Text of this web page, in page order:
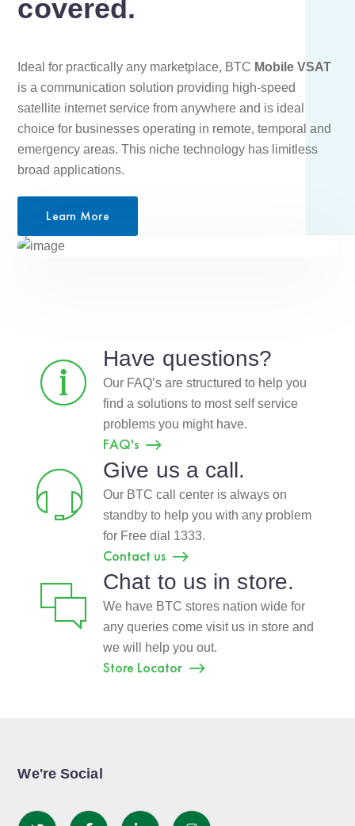
covered.
Ideal for practically any marketplace, BTC Mobile VSAT
is a communication solution providing high-speed
satellite internet service from anywhere and is ideal
choice for businesses operating in remote, temporal and
emergency areas. This niche technology has limitless
broad applications.
Learn More
Have questions?
Our FAQ’s are structured to help you
find a solutions to most self service
problems you might have.
FAQ's
Give us a call.
Our BTC call center is always on
standby to help you with any problem
for Free dial 1333.
Contact us
Chat to us in store.
We have BTC stores nation wide for
any queries come visit us in store and
we will help you out.
Store Locator
We're Social